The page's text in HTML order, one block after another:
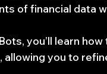
of financial data
you’ll learn
you to